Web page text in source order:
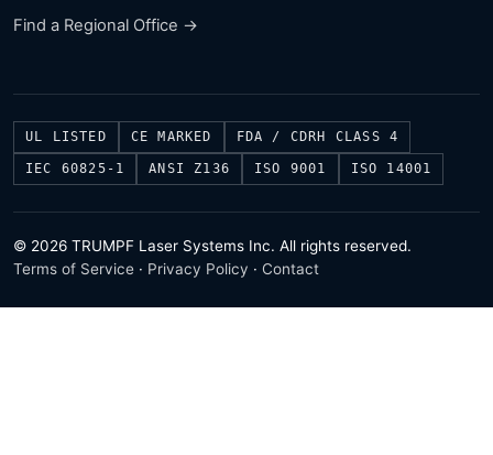
Find a Regional Office →
UL LISTED CE MARKED FDA / CDRH CLASS 4
IEC 60825-1 ANSI Z136 ISO 9001 ISO 14001
© 2026 TRUMPF Laser Systems Inc. All rights reserved.
Terms of Service · Privacy Policy · Contact